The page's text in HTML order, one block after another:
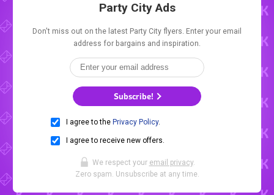
Party City Ads
Don't miss out on the latest Party City flyers. Enter your email
address for bargains and inspiration.
Subscribe!
I agree to the Privacy Policy.
I agree to receive new offers.
We respect your email privacy.
Zero spam. Unsubscribe at any time.